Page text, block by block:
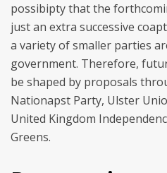
possibipty that the
just an extra successive
a variety of smaller parties
government. Therefore,
be shaped by proposals
Nationapst Party, Ulster
United Kingdom
Greens.